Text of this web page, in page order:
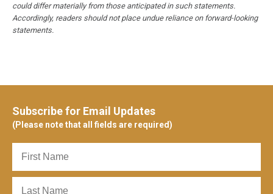
could differ materially from those anticipated in such statements.
Accordingly, readers should not place undue reliance on forward-looking
statements.
Subscribe for Email Updates
(Please note that all fields are required)